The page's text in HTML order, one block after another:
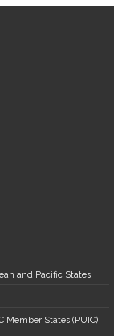
and Pacific States
Member States (PUIC)